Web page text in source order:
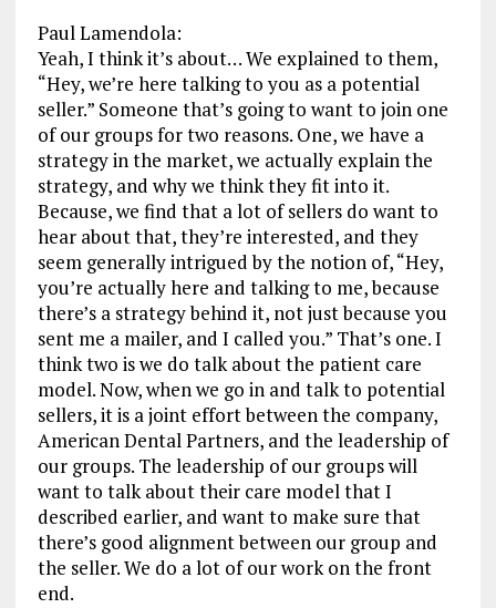
Paul Lamendola:
Yeah, I think it’s about… We explained to them,
“Hey, we’re here talking to you as a potential
seller.” Someone that’s going to want to join one
of our groups for two reasons. One, we have a
strategy in the market, we actually explain the
strategy, and why we think they fit into it.
Because, we find that a lot of sellers do want to
hear about that, they’re interested, and they
seem generally intrigued by the notion of, “Hey,
you’re actually here and talking to me, because
there’s a strategy behind it, not just because you
sent me a mailer, and I called you.” That’s one. I
think two is we do talk about the patient care
model. Now, when we go in and talk to potential
sellers, it is a joint effort between the company,
American Dental Partners, and the leadership of
our groups. The leadership of our groups will
want to talk about their care model that I
described earlier, and want to make sure that
there’s good alignment between our group and
the seller. We do a lot of our work on the front
end.